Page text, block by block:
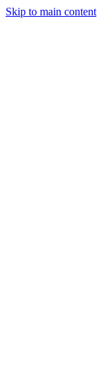
Skip to main content